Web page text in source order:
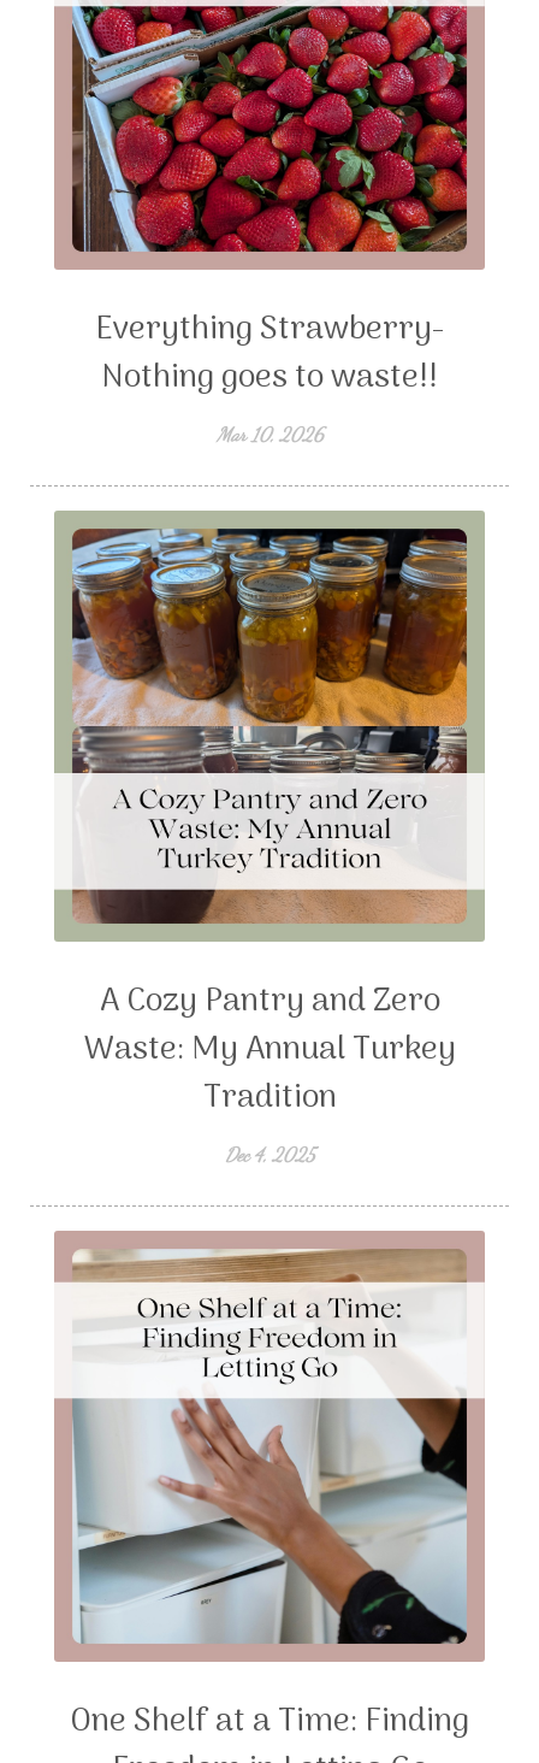
Everything Strawberry-
Nothing goes to waste!!
Mar 10, 2026
A Cozy Pantry and Zero
Waste: My Annual Turkey
Tradition
Dec 4, 2025
One Shelf at a Time: Finding